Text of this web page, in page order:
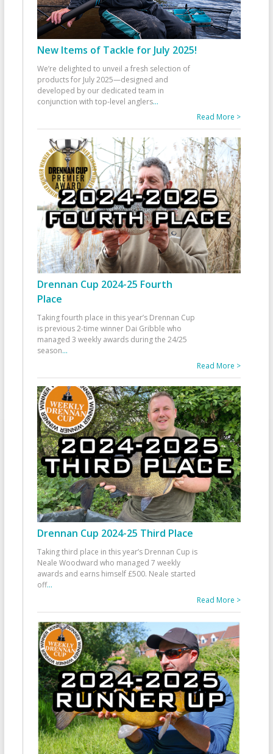
New Items of Tackle for July 2025!
We’re delighted to unveil a fresh selection of
products for July 2025—designed and
developed by our dedicated team in
conjunction with top-level anglers...
Read More >
Drennan Cup 2024-25 Fourth
Place
Taking fourth place in this year’s Drennan Cup
is previous 2-time winner Dai Gribble who
managed 3 weekly awards during the 24/25
season...
Read More >
Drennan Cup 2024-25 Third Place
Taking third place in this year’s Drennan Cup is
Neale Woodward who managed 7 weekly
awards and earns himself £500. Neale started
off...
Read More >